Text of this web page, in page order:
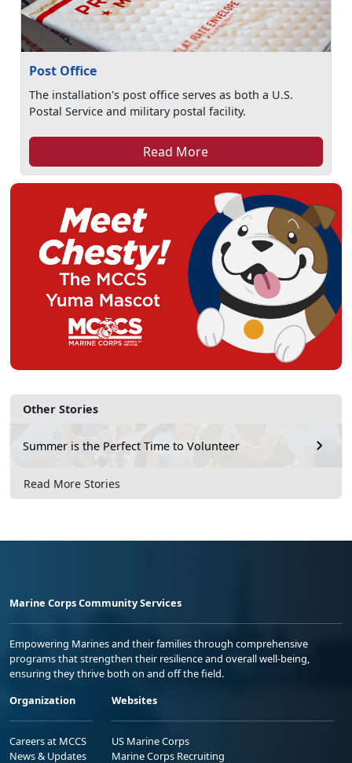
Other Stories
Summer is the Perfect Time to Volunteer
Read More Stories
Post Office
The installation's post office serves as both a U.S.
Postal Service and military postal facility.
Read More
Marine Corps Community Services
Empowering Marines and their families through comprehensive
programs that strengthen their resilience and overall well-being,
ensuring they thrive both on and off the field.
Organization
Careers at MCCS
News & Updates
Websites
US Marine Corps
Marine Corps Recruiting